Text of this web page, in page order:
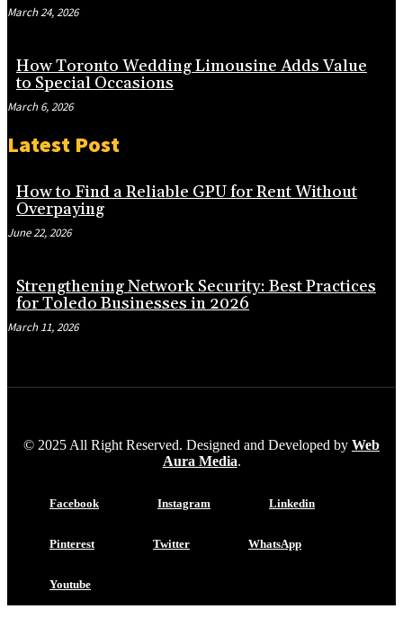
March 24, 2026
How Toronto Wedding Limousine Adds Value
to Special Occasions
March 6, 2026
Latest Post
How to Find a Reliable GPU for Rent Without
Overpaying
June 22, 2026
Strengthening Network Security: Best Practices
for Toledo Businesses in 2026
March 11, 2026
© 2025 All Right Reserved. Designed and Developed by Web
Aura Media.
Facebook Instagram Linkedin
Pinterest Twitter WhatsApp
Youtube